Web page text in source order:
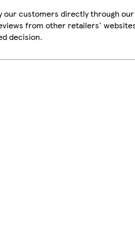
our customers directly through our
from other retailers'
decision.